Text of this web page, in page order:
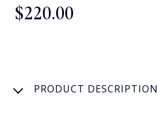
$‌220.00
PRODUCT DESCRIPTION